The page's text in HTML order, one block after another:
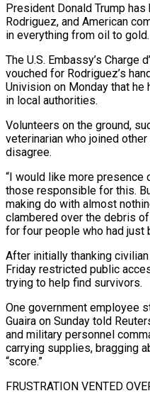
President Donald Trump
Rodriguez, and American
in everything from oil to gold.
The U.S. Embassy’s ⁠Charge
vouched for Rodriguez’s
Univision on Monday that he
in local authorities.
Volunteers on the ground,
veterinarian who joined
disagree.
“I would like more
those responsible for this.
making do with almost
clambered over the debris
for four people who ​had just
After initially thanking
Friday restricted public
trying to help find survivors.
One ‌government employee
Guaira on Sunday told
and military personnel
carrying supplies, bragging
“score.”
FRUSTRATION VENTED